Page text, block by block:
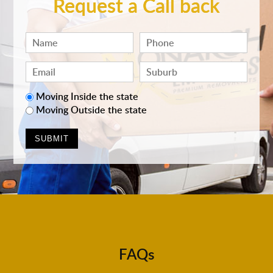
Moving Inside the state
Moving Outside the state
FAQs